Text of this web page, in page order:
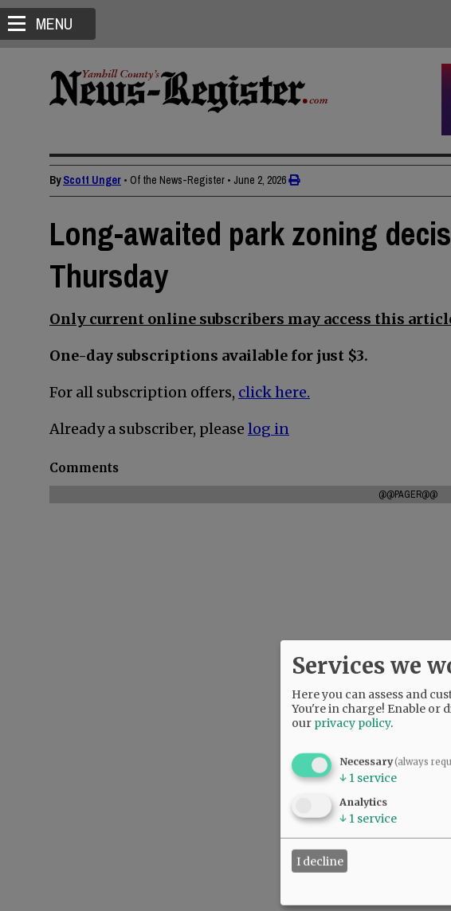
MENU
ByScott Unger • Of the News-Register • June 2, 2026
Long-awaited park zoning
Thursday
Only current online subscribers may access this
One-day subscriptions available for just $3.
For all subscription offers, click here.
Already a subscriber, please log in
Comments
@@PAGER@@
Services we
Here you can assess and
You're in charge! Enable or
our privacy policy.
Necessary(always
↓ 1 service
Analytics
↓ 1 service
I decline